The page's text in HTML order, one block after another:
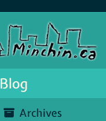
Blog
Archives